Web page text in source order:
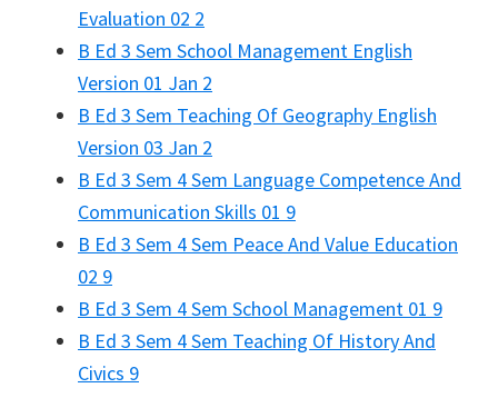
Evaluation 02 2
B Ed 3 Sem School Management English
Version 01 Jan 2
B Ed 3 Sem Teaching Of Geography English
Version 03 Jan 2
B Ed 3 Sem 4 Sem Language Competence And
Communication Skills 01 9
B Ed 3 Sem 4 Sem Peace And Value Education
02 9
B Ed 3 Sem 4 Sem School Management 01 9
B Ed 3 Sem 4 Sem Teaching Of History And
Civics 9